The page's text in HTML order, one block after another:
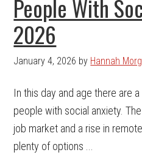
People With
2026
January 4, 2026 by Hannah
In this day and age there are
people with social anxiety.
job market and a rise in
plenty of options ...